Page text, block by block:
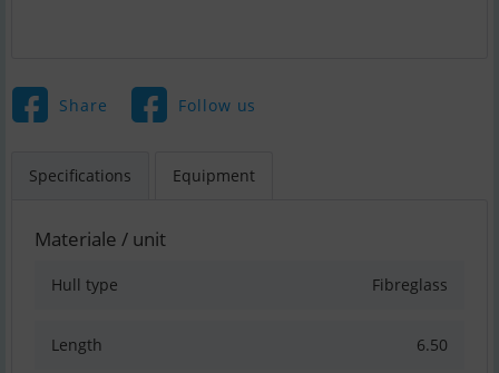
Share Follow us
Specifications Equipment
Materiale / unit
Hull type Fibreglass
Length 6.50